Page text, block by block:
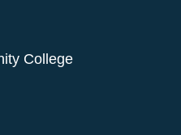
College